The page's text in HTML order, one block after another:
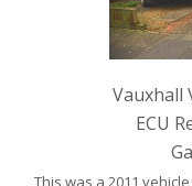
Vauxhall
ECU
This was a 2011